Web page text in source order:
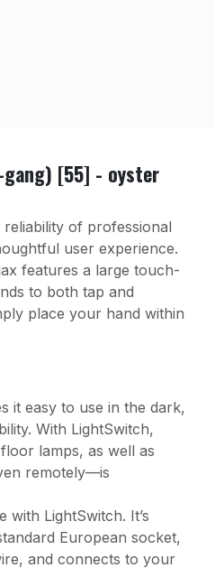
[55] - oyster
of professional
user experience.
features a large touch-
to both tap and
place your hand within
it easy to use in the dark,
With LightSwitch,
lamps, as well as
remotely—is
with LightSwitch. It’s
European socket,
and connects to your